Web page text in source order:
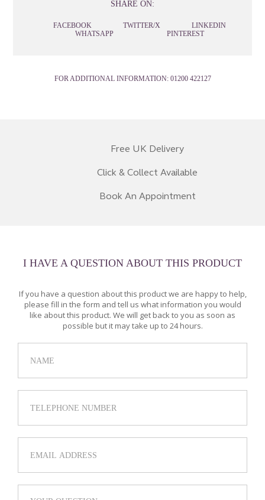
SHARE ON:
FACEBOOK TWITTER/X
LINKEDIN
WHATSAPP
PINTEREST
FOR ADDITIONAL INFORMATION: 01200 422127
Free UK Delivery
Click & Collect Available
Book An Appointment
I HAVE A QUESTION ABOUT THIS PRODUCT
If you have a question about this product we are happy to help,
please fill in the form and tell us what information you would
like about this product. We will get back to you as soon as
possible but it may take up to 24 hours.